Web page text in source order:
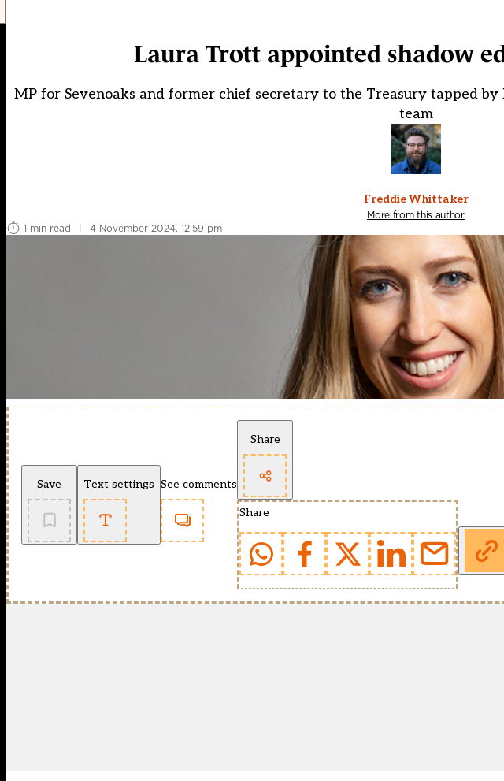
Laura Trott appointed shadow
MP for Sevenoaks and former chief secretary to the Treasury tapped
team
Freddie Whittaker
More from this author
1 min read
| 4 November 2024, 12:59 pm
Save Text settings See comments
Share
Share